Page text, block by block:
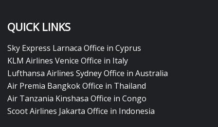
QUICK LINKS
Sky Express Larnaca Office in Cyprus
KLM Airlines Venice Office in Italy
Lufthansa Airlines Sydney Office in Australia
Air Premia Bangkok Office in Thailand
Air Tanzania Kinshasa Office in Congo
Scoot Airlines Jakarta Office in Indonesia